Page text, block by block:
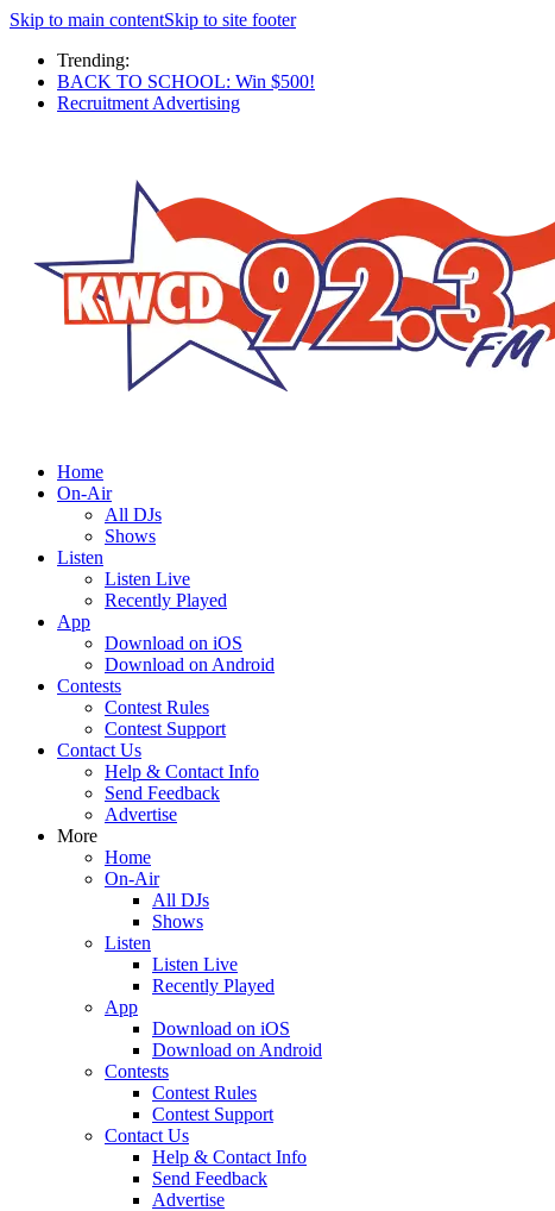
Skip to main contentSkip to site footer
Trending:
BACK TO SCHOOL: Win $500!
Recruitment Advertising
Home
On-Air
All DJs
Shows
Listen
Listen Live
Recently Played
App
Download on iOS
Download on Android
Contests
Contest Rules
Contest Support
Contact Us
Help & Contact Info
Send Feedback
Advertise
More
Home
On-Air
All DJs
Shows
Listen
Listen Live
Recently Played
App
Download on iOS
Download on Android
Contests
Contest Rules
Contest Support
Contact Us
Help & Contact Info
Send Feedback
Advertise